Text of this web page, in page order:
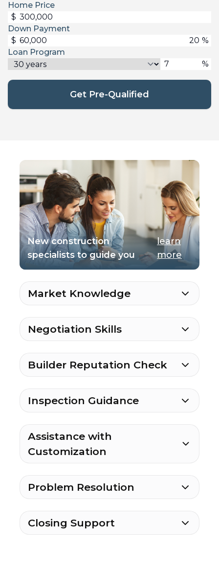
Home Price
$
Down Payment
$
%
Loan Program
%
Get Pre-Qualified
New construction
specialists to guide you
learn
more
Market Knowledge
Negotiation Skills
Builder Reputation Check
Inspection Guidance
Assistance with
Customization
Problem Resolution
Closing Support